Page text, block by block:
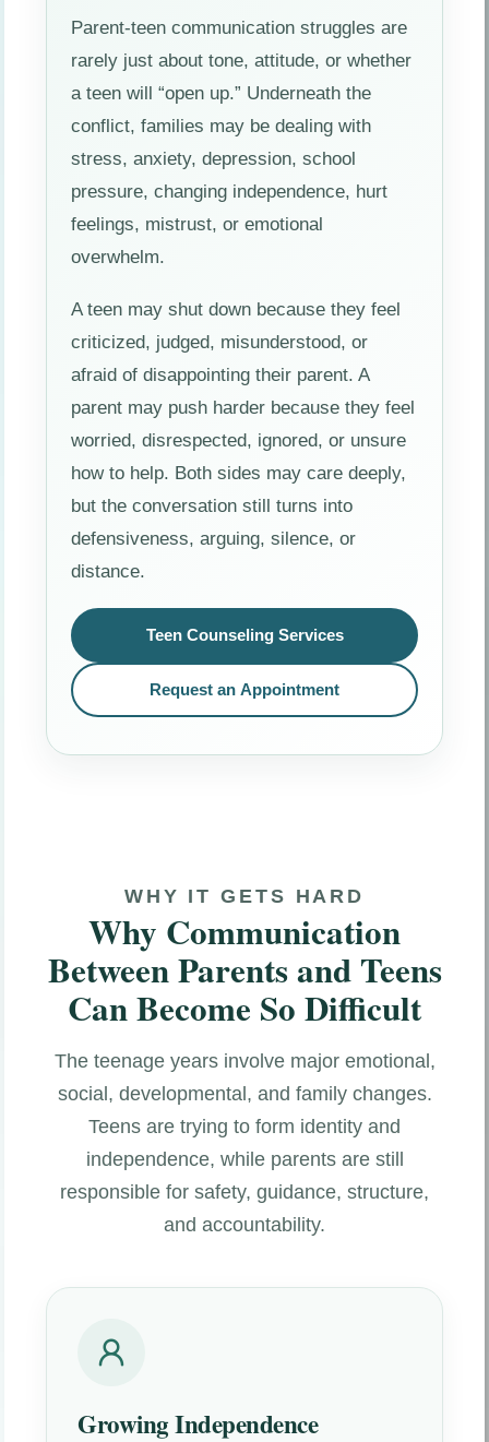
Parent-teen communication struggles are
rarely just about tone, attitude, or whether
a teen will “open up.” Underneath the
conflict, families may be dealing with
stress, anxiety, depression, school
pressure, changing independence, hurt
feelings, mistrust, or emotional
overwhelm.
A teen may shut down because they feel
criticized, judged, misunderstood, or
afraid of disappointing their parent. A
parent may push harder because they feel
worried, disrespected, ignored, or unsure
how to help. Both sides may care deeply,
but the conversation still turns into
defensiveness, arguing, silence, or
distance.
Teen Counseling Services
Request an Appointment
WHY IT GETS HARD
Why Communication
Between Parents and Teens
Can Become So Difficult
The teenage years involve major emotional,
social, developmental, and family changes.
Teens are trying to form identity and
independence, while parents are still
responsible for safety, guidance, structure,
and accountability.
Growing Independence